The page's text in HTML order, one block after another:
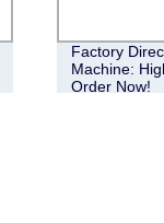
Factory
Machine:
Order Now!